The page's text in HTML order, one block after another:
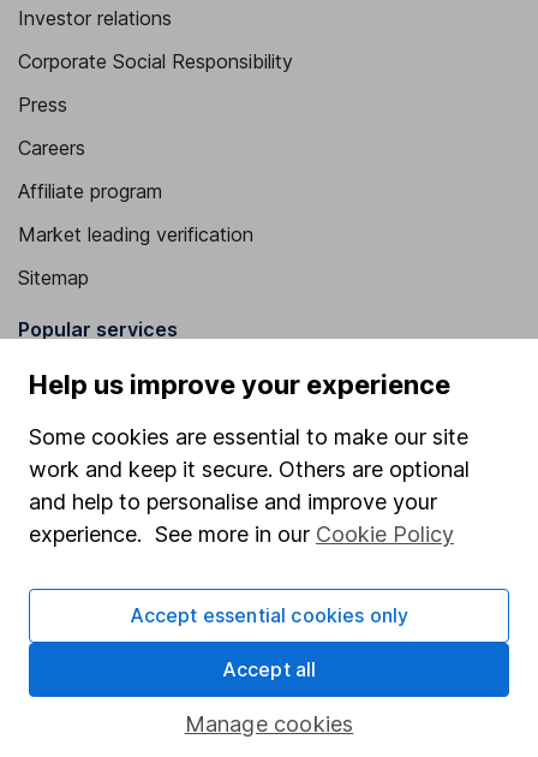
Investor relations
Corporate Social Responsibility
Press
Careers
Affiliate program
Market leading verification
Sitemap
Popular services
Stocks and Shares ISA
SIPP
Fund dealing
Share Exchange
Pension drawdown
Savings accounts
Lifetime ISA
Help us improve your experience
Some cookies are essential to make our site
work and keep it secure. Others are optional
and help to personalise and improve your
experience. See more in our Cookie Policy
Manage cookies
Accept essential cookies only
Accept all